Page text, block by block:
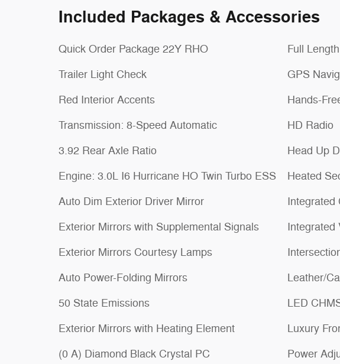
Included Packages & Accessories
Quick Order Package 22Y RHO
Trailer Light Check
Red Interior Accents
Transmission: 8-Speed Automatic
3.92 Rear Axle Ratio
Engine: 3.0L I6 Hurricane HO Twin Turbo ESS
Auto Dim Exterior Driver Mirror
Exterior Mirrors with Supplemental Signals
Exterior Mirrors Courtesy Lamps
Auto Power-Folding Mirrors
50 State Emissions
Exterior Mirrors with Heating Element
(0 A) Diamond Black Crystal PC
Full
GPS
Hands-
HD Radio
Head Up
Heated
Integrated
Integrated
Leather/
LED
Luxury
Power